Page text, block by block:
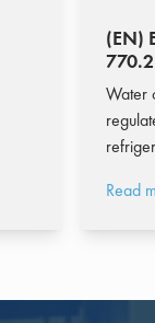
(EN)
Water
Read